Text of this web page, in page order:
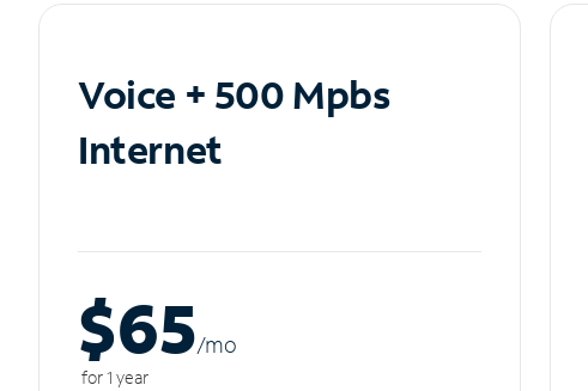
Voice + 500 Mpbs
Internet
$65/mo
for 1 year